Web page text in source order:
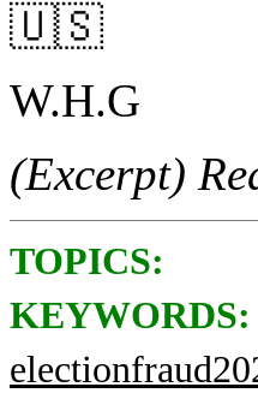
🇺🇸
W.H.G
(Excerpt)
TOPICS:
KEYWORDS: